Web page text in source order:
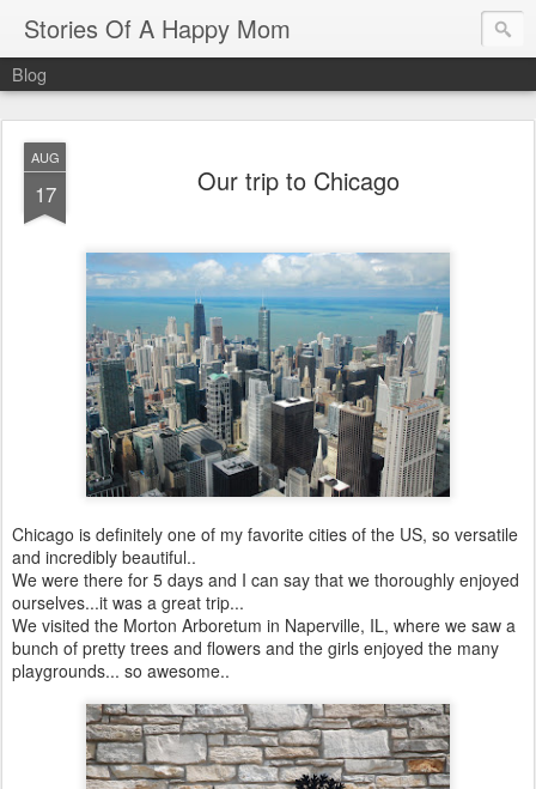
Stories Of A Happy Mom
Blog
AUG
17 Our trip to Chicago
Chicago is definitely one of my favorite cities of the US, so versatile
and incredibly beautiful..
We were there for 5 days and I can say that we thoroughly enjoyed
ourselves...it was a great trip...
We visited the Morton Arboretum in Naperville, IL, where we saw a
bunch of pretty trees and flowers and the girls enjoyed the many
playgrounds... so awesome..